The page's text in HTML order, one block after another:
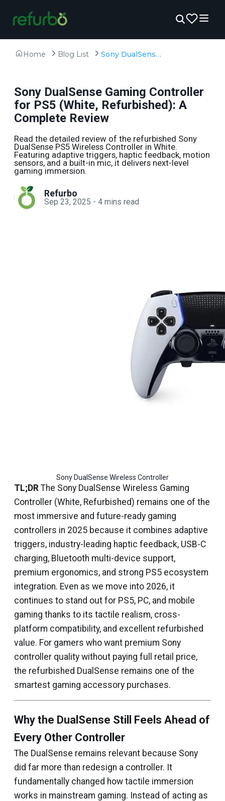
Home Blog List Sony DualSense Gaming Controller for PS5 (White, Refurbished): A Complete Review
Sony DualSense Gaming Controller
for PS5 (White, Refurbished): A
Complete Review
Read the detailed review of the refurbished Sony
DualSense PS5 Wireless Controller in White.
Featuring adaptive triggers, haptic feedback, motion
sensors, and a built-in mic, it delivers next-level
gaming immersion.
Refurbo
Sep 23, 2025 - 4 mins read
Sony DualSense Wireless Controller
TL;DR The Sony DualSense Wireless Gaming
Controller (White, Refurbished) remains one of the
most immersive and future-ready gaming
controllers in 2025 because it combines adaptive
triggers, industry-leading haptic feedback, USB-C
charging, Bluetooth multi-device support,
premium ergonomics, and strong PS5 ecosystem
integration. Even as we move into 2026, it
continues to stand out for PS5, PC, and mobile
gaming thanks to its tactile realism, cross-
platform compatibility, and excellent refurbished
value. For gamers who want premium Sony
controller quality without paying full retail price,
the refurbished DualSense remains one of the
smartest gaming accessory purchases.
Why the DualSense Still Feels Ahead of
Every Other Controller
The DualSense remains relevant because Sony
did far more than redesign a controller. It
fundamentally changed how tactile immersion
works in mainstream gaming. Instead of acting as